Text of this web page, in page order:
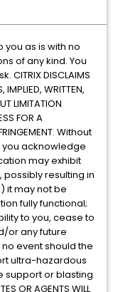
as is with no
of any kind. You
DISCLAIMS
IMPLIED, WRITTEN,
LIMITATION
FOR A
Without
acknowledge
may exhibit
resulting in
it may not be
fully functional;
to you, cease to
or any future
event should the
ultra-hazardous
support or blasting
OR AGENTS WILL